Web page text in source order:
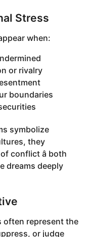
Stress
when:
or rivalry
boundaries
symbolize
they
conflict â both
dreams deeply
often represent the
or judge